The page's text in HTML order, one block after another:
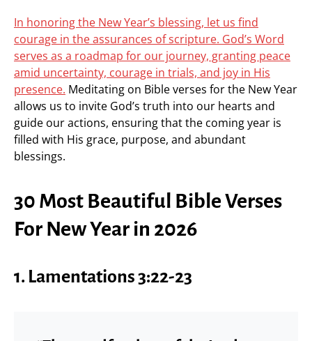
In honoring the New Year’s blessing, let us find
courage in the assurances of scripture. God’s Word
serves as a roadmap for our journey, granting peace
amid uncertainty, courage in trials, and joy in His
presence. Meditating on Bible verses for the New Year
allows us to invite God’s truth into our hearts and
guide our actions, ensuring that the coming year is
filled with His grace, purpose, and abundant
blessings.
30 Most Beautiful Bible Verses
For New Year in 2026
1. Lamentations 3:22-23